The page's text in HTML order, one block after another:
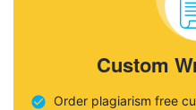
Custom
Order plagiarism free